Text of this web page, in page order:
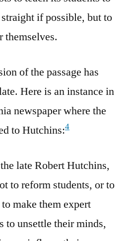
if possible, but to
themselves.
of the passage has
Here is an instance in
newspaper where the
to Hutchins:4
late Robert Hutchins,
to reform students, or to
make them expert
to unsettle their minds,